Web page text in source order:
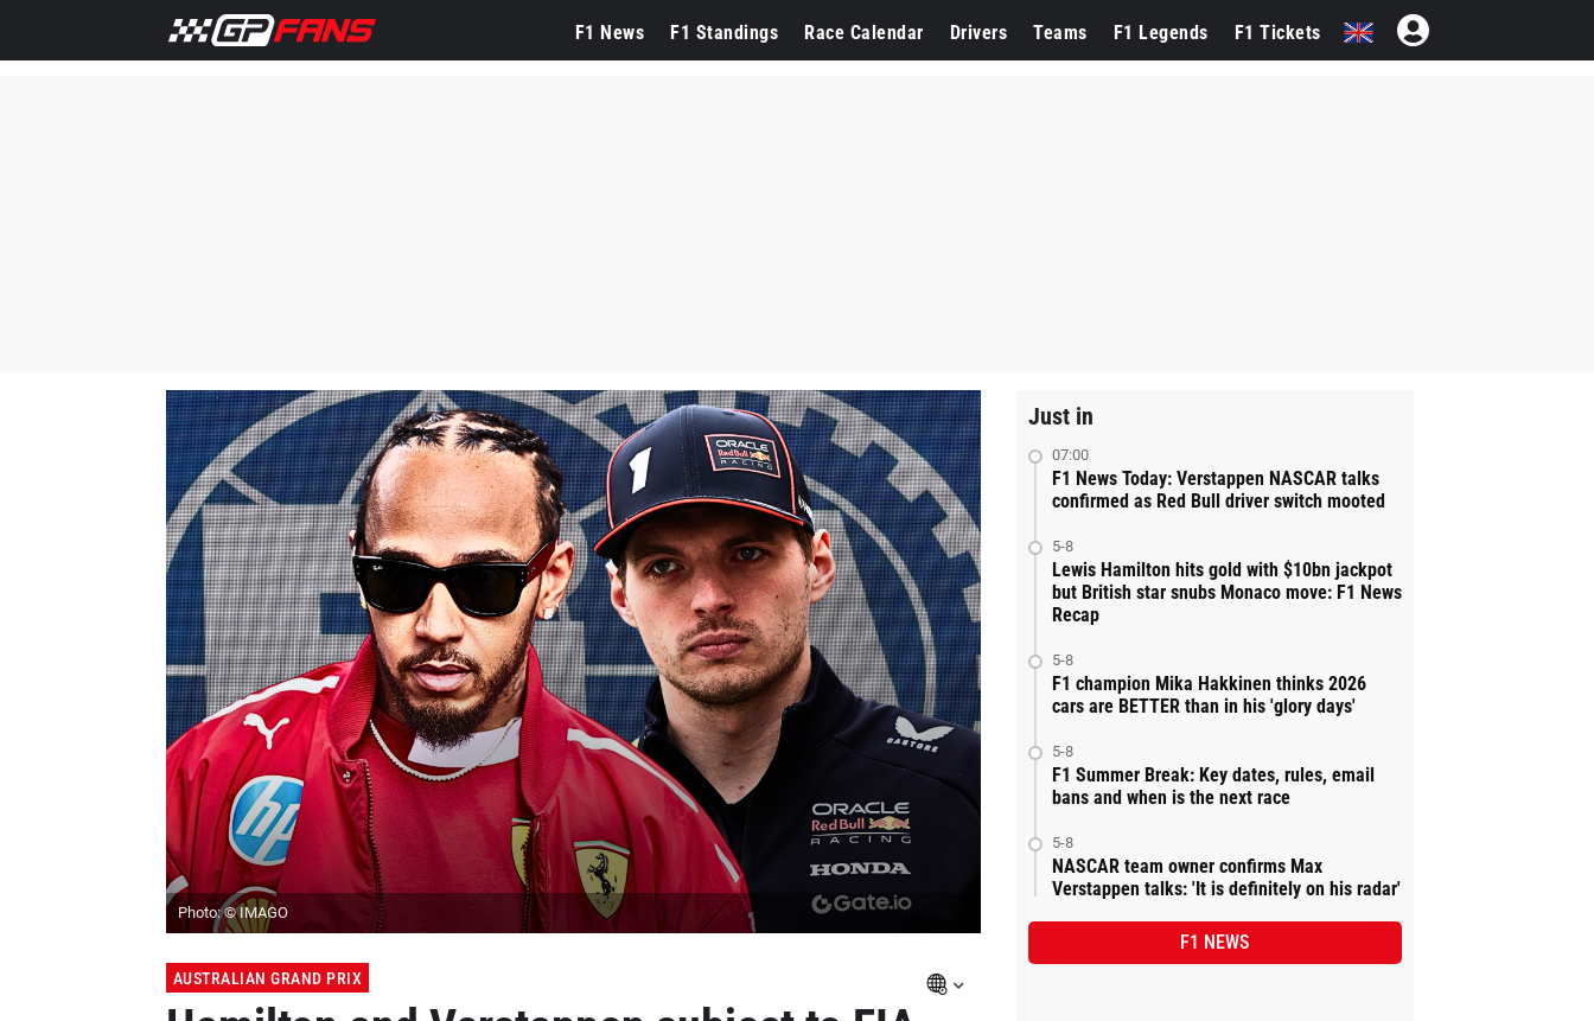
F1 News F1 Standings Race Calendar Drivers Teams F1 Legends F1 Tickets
Photo: © IMAGO
AUSTRALIAN GRAND PRIX
Just in
07:00
F1 News Today: Verstappen NASCAR talks
confirmed as Red Bull driver switch mooted
5-8
Lewis Hamilton hits gold with $10bn jackpot
but British star snubs Monaco move: F1 News
Recap
5-8
F1 champion Mika Hakkinen thinks 2026
cars are BETTER than in his 'glory days'
5-8
F1 Summer Break: Key dates, rules, email
bans and when is the next race
5-8
NASCAR team owner confirms Max
Verstappen talks: 'It is definitely on his radar'
F1 NEWS